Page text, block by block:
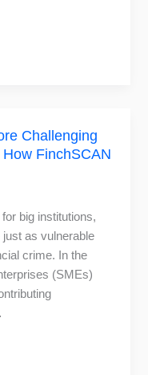
Challenging
FinchSCAN
big institutions,
as vulnerable
crime. In the
(SMEs)